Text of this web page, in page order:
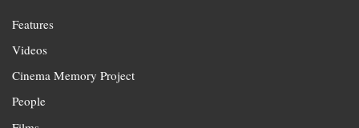
Features
Videos
Cinema Memory Project
People